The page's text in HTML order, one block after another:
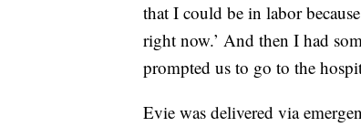
that I could be in labor
right now.’ And then I had
prompted us to go to the
Evie was delivered via